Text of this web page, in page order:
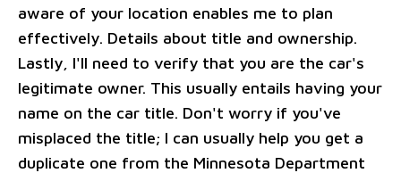
aware of your location enables me to plan
effectively. Details about title and ownership.
Lastly, I'll need to verify that you are the car's
legitimate owner. This usually entails having your
name on the car title. Don't worry if you've
misplaced the title; I can usually help you get a
duplicate one from the Minnesota Department